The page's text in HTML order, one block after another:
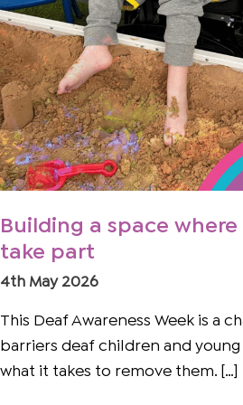
Building a space
take part
4th May 2026
This Deaf Awareness Week is a
barriers deaf children and
what it takes to remove them. […]